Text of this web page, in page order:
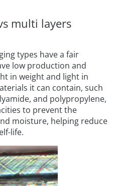
multi layers
types have a fair
low production and
in weight and light in
it can contain, such
and polypropylene,
to prevent the
moisture, helping reduce
life.